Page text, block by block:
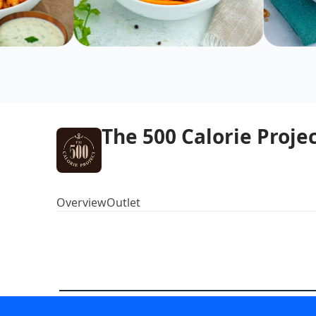
The 500 Calorie
OverviewOutlet